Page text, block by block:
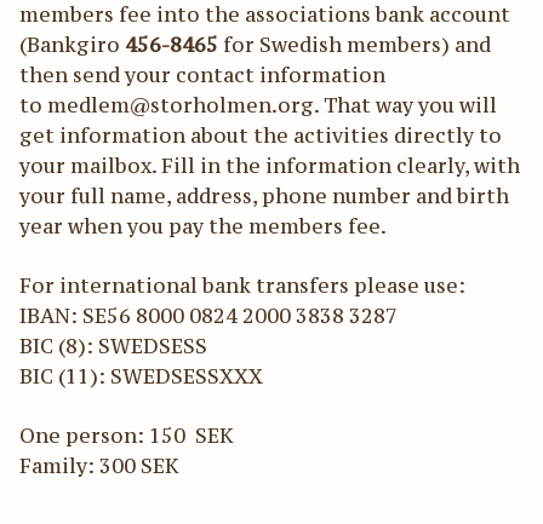
members fee into the associations bank account
(Bankgiro 456-8465 for Swedish members) and
then send your contact information
to medlem@storholmen.org. That way you will
get information about the activities directly to
your mailbox. Fill in the information clearly, with
your full name, address, phone number and birth
year when you pay the members fee.
For international bank transfers please use:
IBAN: SE56 8000 0824 2000 3838 3287
BIC (8): SWEDSESS
BIC (11): SWEDSESSXXX
One person: 150 SEK
Family: 300 SEK